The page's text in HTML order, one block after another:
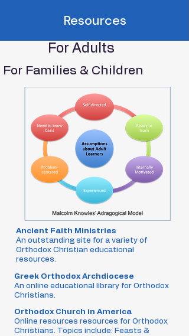
Resources
For Adults
For Families & Children
Ancient Faith Ministries
An outstanding site for a variety of
Orthodox Christian educational
resources.
Greek Orthodox Archdiocese
An online educational library for Orthodox
Christians.
Orthodox Church in America
Online resources resources for Orthodox
Christians. Topics include: Feasts &